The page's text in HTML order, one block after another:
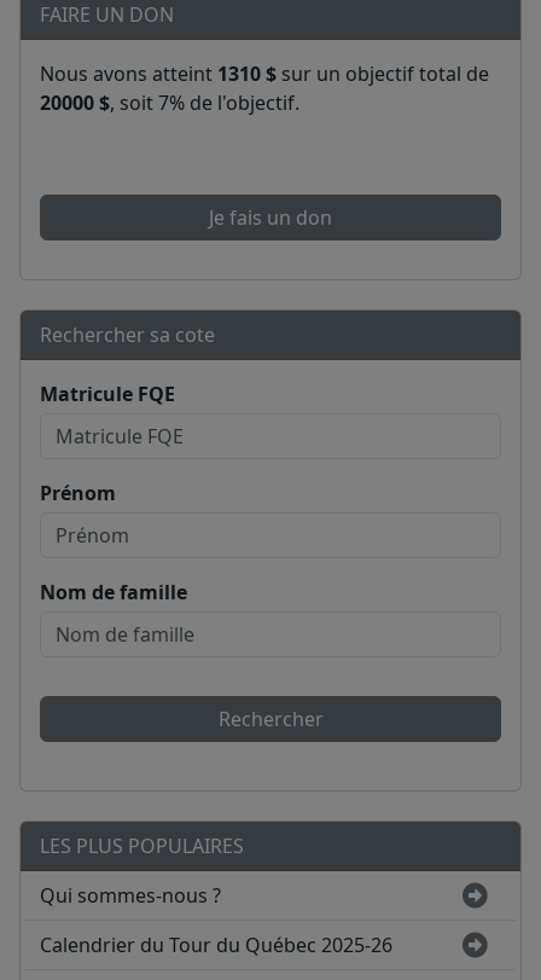
FAIRE UN DON
Nous avons atteint 1310 $ sur un objectif total de
20000 $, soit 7% de l'objectif.
Je fais un don
Rechercher sa cote
Matricule FQE
Prénom
Nom de famille
Rechercher
LES PLUS POPULAIRES
Qui sommes-nous ?
Calendrier du Tour du Québec 2025-26